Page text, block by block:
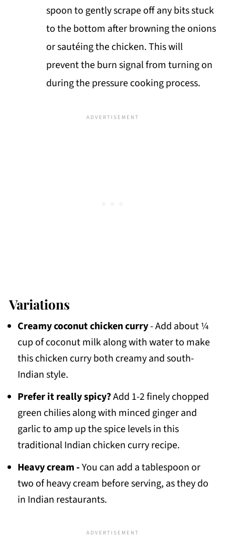
spoon to gently scrape off any bits stuck
to the bottom after browning the onions
or sautéing the chicken. This will
prevent the burn signal from turning on
during the pressure cooking process.
Variations
Creamy coconut chicken curry- Add about ¼
cup of coconut milk along with water to make
this chicken curry both creamy and south-
Indian style.
Prefer it really spicy?Add 1-2 finely chopped
green chilies along with minced ginger and
garlic to amp up the spice levels in this
traditional Indian chicken curry recipe.
Heavy cream -You can add a tablespoon or
two of heavy cream before serving, as they do
in Indian restaurants.